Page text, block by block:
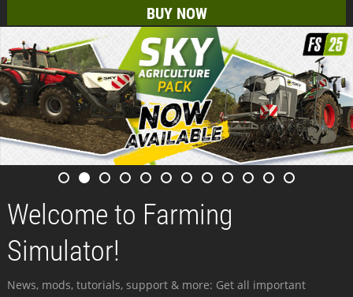
BUY NOW
Welcome to Farming
Simulator!
News, mods, tutorials, support & more: Get all important